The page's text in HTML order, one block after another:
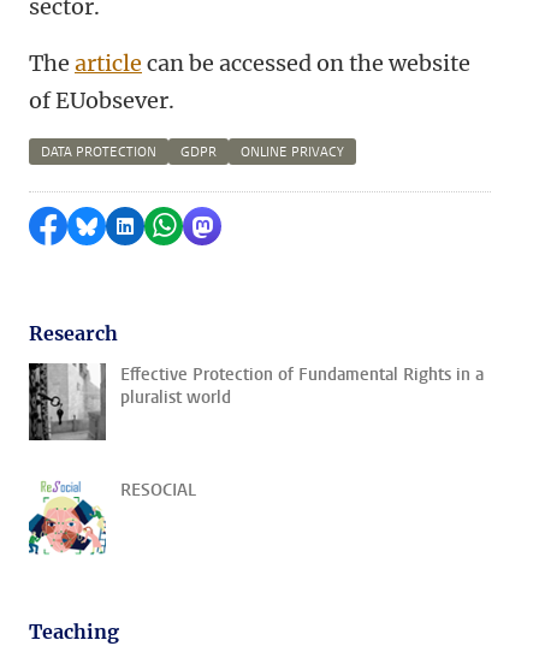
sector.
The article can be accessed on the website
of EUobsever.
DATA PROTECTION GDPR ONLINE PRIVACY
Share on Facebook
Share by Bluesky
Share on LinkedIn
Share by WhatsApp
Share by Mastodon
Research
Effective Protection of Fundamental Rights in a
pluralist world
RESOCIAL
Teaching